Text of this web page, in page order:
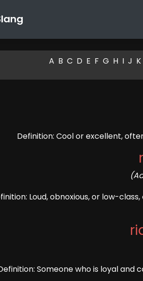
A B C D E F G H I J K
Definition: Cool or excellent,
Loud, obnoxious, or low-
Someone who is loyal